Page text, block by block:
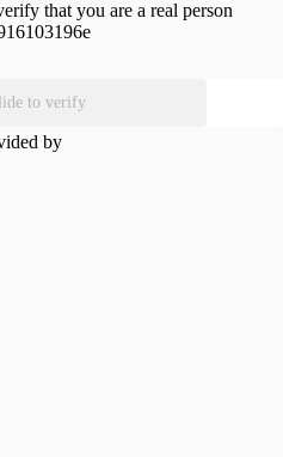
that you are a real person
to verify
by